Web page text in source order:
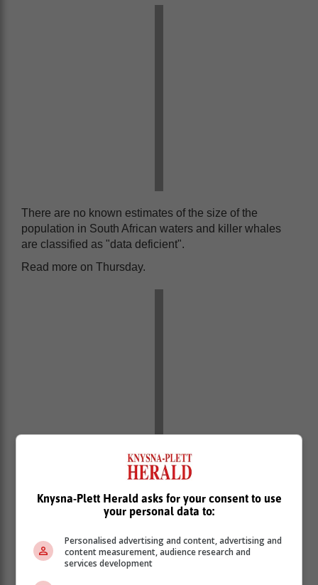
There are no known estimates of the size of the
population in South African waters and killer whales
are classified as "data deficient".
Read more on Thursday.
Knysna-Plett Herald asks for your consent to use
your personal data to:
Personalised advertising and content, advertising and
content measurement, audience research and
services development